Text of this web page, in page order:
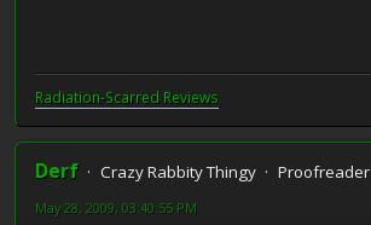
Radiation-Scarred Reviews
Derf Crazy Rabbity Thingy
Proofreader
May 28, 2009, 03:40:55 PM